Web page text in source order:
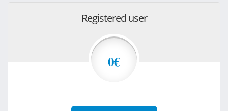
Registered user
0€